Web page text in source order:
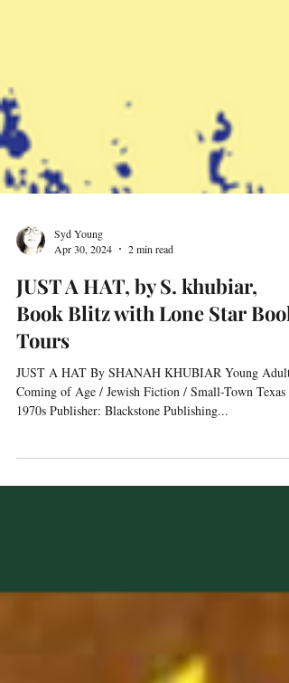
Apr 30, 2024
2 min read
JUST A HAT, by S. khubiar,
Book Blitz with Lone Star Book
Tours
JUST A HAT By SHANAH KHUBIAR Young Adult /
Coming of Age / Jewish Fiction / Small-Town Texas /